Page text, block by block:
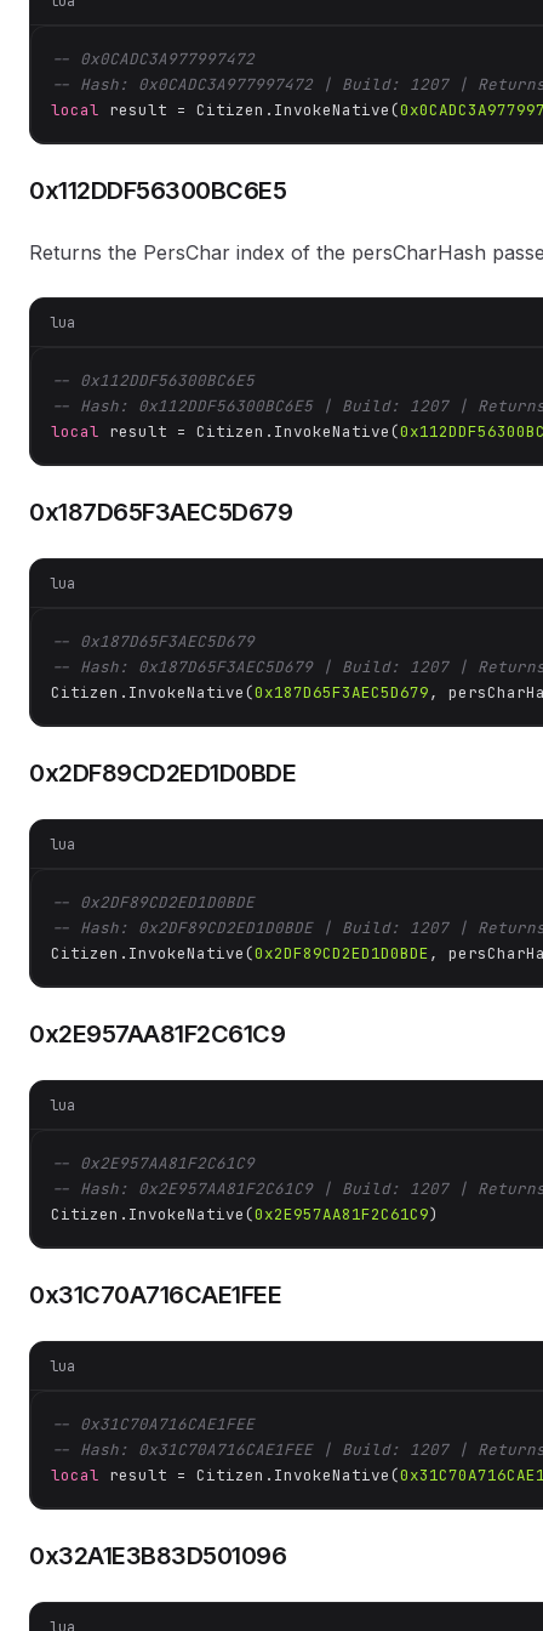
-- 0x0CADC3A977997472
-- Hash: 0x0CADC3A977997472 | Build: 1207 |
local result = Citizen.InvokeNative(
0x112DDF56300BC6E5
Returns the PersChar index of the persCharHash
lua
-- 0x112DDF56300BC6E5
-- Hash: 0x112DDF56300BC6E5 | Build: 1207 |
local result = Citizen.InvokeNative(
0x187D65F3AEC5D679
lua
-- 0x187D65F3AEC5D679
-- Hash: 0x187D65F3AEC5D679 | Build: 1207 |
Citizen.InvokeNative(0x187D65F3AEC5D679,
0x2DF89CD2ED1D0BDE
lua
-- 0x2DF89CD2ED1D0BDE
-- Hash: 0x2DF89CD2ED1D0BDE | Build: 1207 |
Citizen.InvokeNative(0x2DF89CD2ED1D0BDE,
0x2E957AA81F2C61C9
lua
-- 0x2E957AA81F2C61C9
-- Hash: 0x2E957AA81F2C61C9 | Build: 1207 |
Citizen.InvokeNative(0x2E957AA81F2C61C9)
0x31C70A716CAE1FEE
lua
-- 0x31C70A716CAE1FEE
-- Hash: 0x31C70A716CAE1FEE | Build: 1207 |
local result = Citizen.InvokeNative(
0x32A1E3B83D501096
lua